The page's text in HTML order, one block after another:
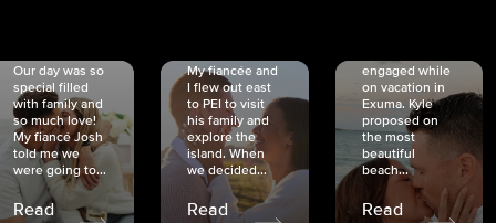
Our day was so
special filled
with family and
so much love!
My fiancé Josh
told me we
were going to...
Read
My fiancée and
I flew out east
to PEI to visit
his family and
explore the
island. When
we decided...
Read
engaged while
on vacation in
Exuma. Kyle
proposed on
the most
beautiful
beach...
Read